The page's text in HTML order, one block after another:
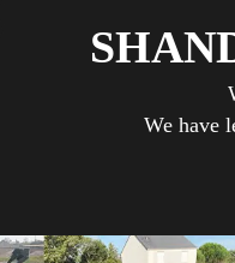
We have